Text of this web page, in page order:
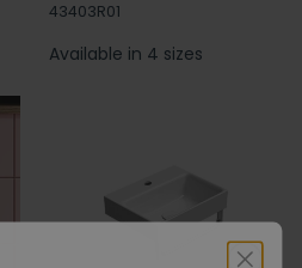
43403R01
Available in 4 sizes